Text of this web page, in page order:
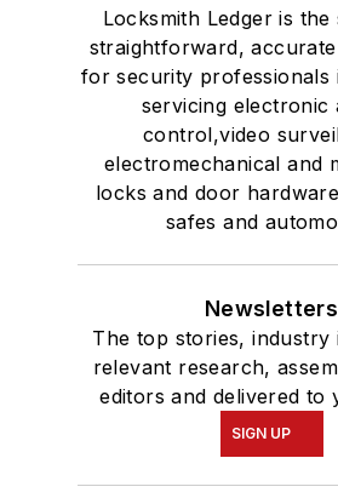
Locksmith Ledger is
straightforward,
for security professionals
servicing electronic
control,video
electromechanical and
locks and door
safes and
Newsletters
The top stories, industry
relevant research,
editors and delivered to
SIGN UP